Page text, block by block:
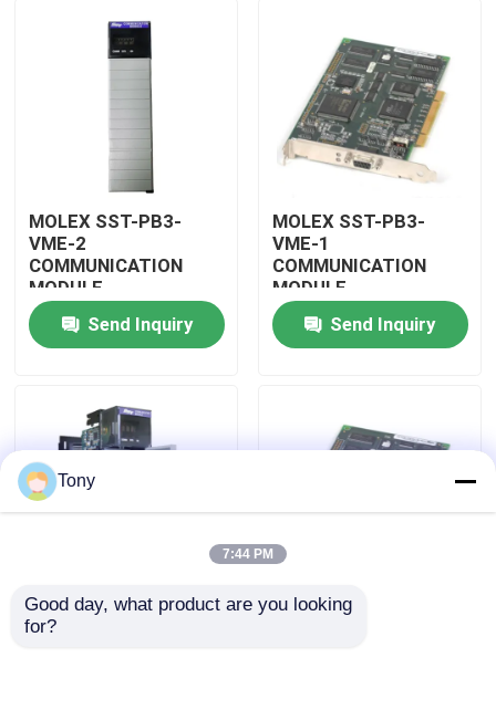
Products
About Us
Factory Tour
Quality Control
Contact Us
Allen Bradley PLC Modules
MOLEX SST-PB3-
VME-2
COMMUNICATION
MODULE
Send Inquiry
MOLEX SST-PB3-
VME-1
COMMUNICATION
MODULE
Send Inquiry
MOLEX SST-PB3-
PCU-B25 INTERFACE
MOLEX SST-PB3-PCU
Tony
7:44 PM
Good day, what product are you looking
for?